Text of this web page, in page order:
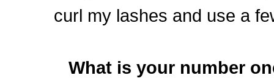
curl my lashes and use a
What is your number